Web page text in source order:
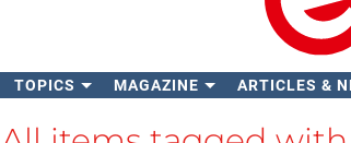
TOPICS MAGAZINE ARTICLES &